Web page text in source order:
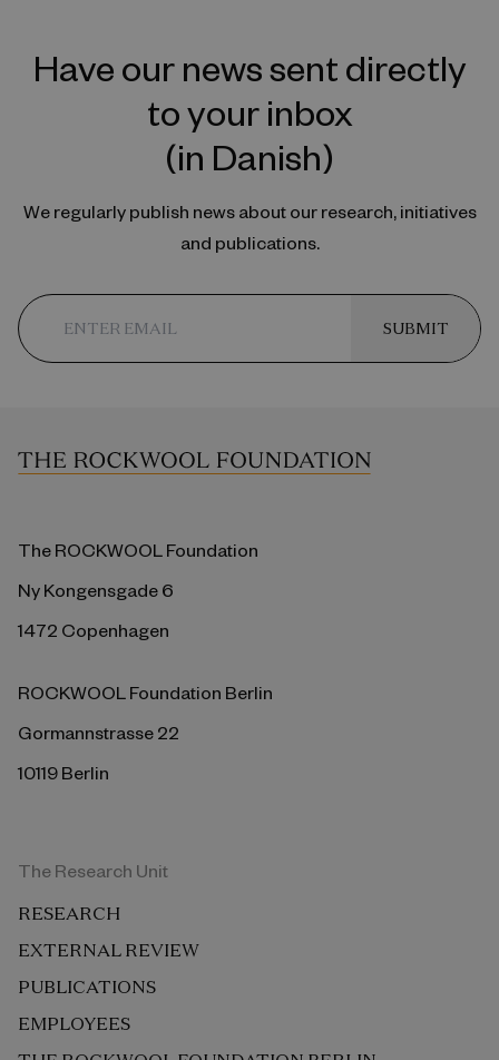
Have our news sent directly
to your inbox
(in Danish)
We regularly publish news about our research, initiatives
and publications.
SUBMIT
The ROCKWOOL Foundation
Ny Kongensgade 6
1472 Copenhagen
ROCKWOOL Foundation Berlin
Gormannstrasse 22
10119 Berlin
The Research Unit
RESEARCH
EXTERNAL REVIEW
PUBLICATIONS
EMPLOYEES